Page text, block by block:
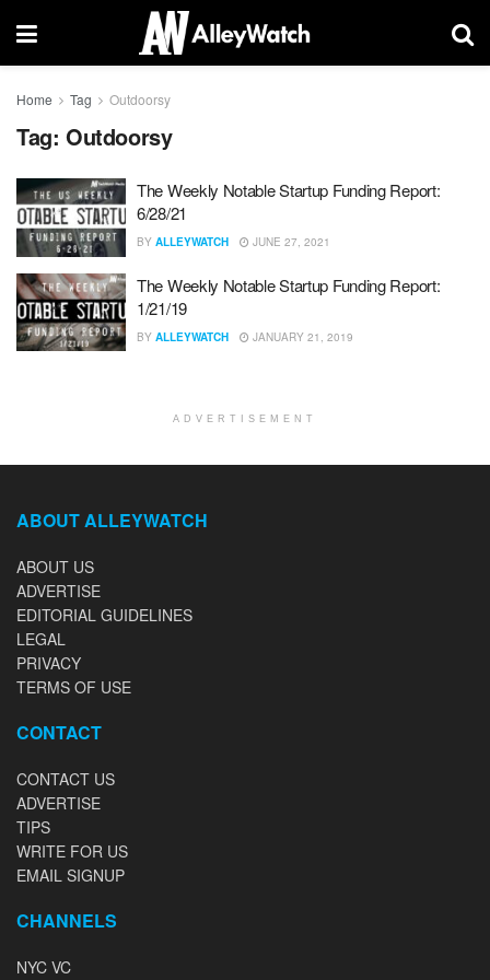
Home Tag Outdoorsy
Tag: Outdoorsy
The Weekly Notable Startup Funding Report:
6/28/21
BY ALLEYWATCH JUNE 27, 2021
The Weekly Notable Startup Funding Report:
1/21/19
BY ALLEYWATCH JANUARY 21, 2019
ADVERTISEMENT
ABOUT ALLEYWATCH
ABOUT US
ADVERTISE
EDITORIAL GUIDELINES
LEGAL
PRIVACY
TERMS OF USE
CONTACT
CONTACT US
ADVERTISE
TIPS
WRITE FOR US
EMAIL SIGNUP
CHANNELS
NYC VC